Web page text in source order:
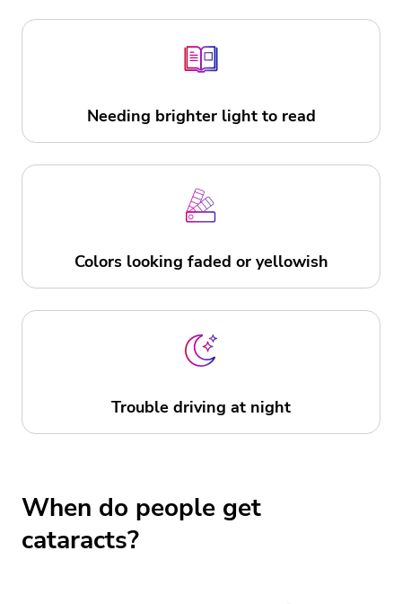
Needing brighter light to read
Colors looking faded or yellowish
Trouble driving at night
When do people get
cataracts?